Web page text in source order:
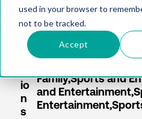
used in your browser to
not to be tracked.
Accept
io
n
s